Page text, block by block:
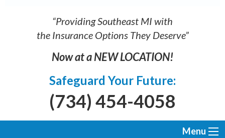
“Providing Southeast MI with
the Insurance Options They Deserve”
Now at a NEW LOCATION!
Safeguard Your Future:
(734) 454-4058
Menu